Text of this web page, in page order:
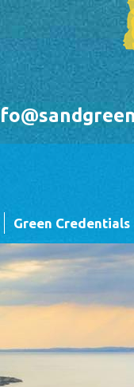
Green Credentials